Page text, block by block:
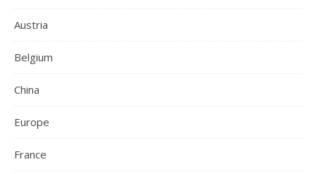
Austria
Belgium
China
Europe
France